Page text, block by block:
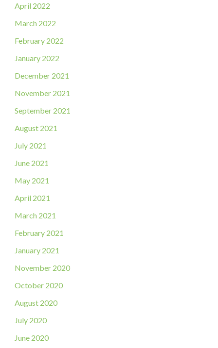
April 2022
March 2022
February 2022
January 2022
December 2021
November 2021
September 2021
August 2021
July 2021
June 2021
May 2021
April 2021
March 2021
February 2021
January 2021
November 2020
October 2020
August 2020
July 2020
June 2020